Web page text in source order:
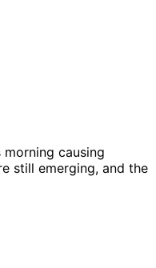
causing
still emerging, and the